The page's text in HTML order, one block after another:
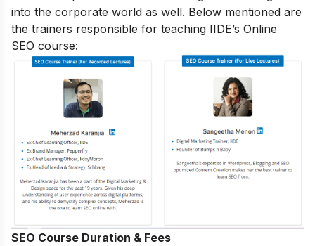
into the corporate world as well. Below mentioned are
the trainers responsible for teaching IIDE’s Online
SEO course:
SEO Course Duration & Fees